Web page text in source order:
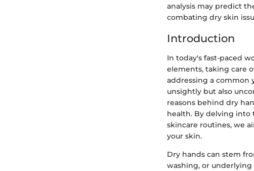
analysis may predict
combating dry skin
Introduction
In today's fast-paced
elements, taking care
addressing a common
unsightly but also
reasons behind dry
health. By delving into
skincare routines, we
your skin.
Dry hands can stem
washing, or